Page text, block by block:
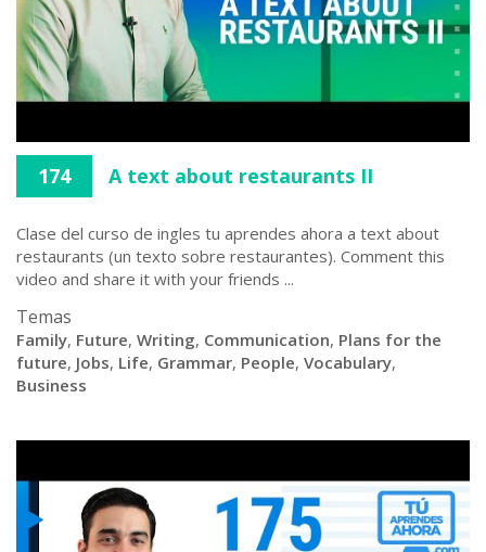
174 A text about restaurants II
Clase del curso de ingles tu aprendes ahora a text about
restaurants (un texto sobre restaurantes). Comment this
video and share it with your friends ...
Temas
Family, Future, Writing, Communication, Plans for the
future, Jobs, Life, Grammar, People, Vocabulary,
Business